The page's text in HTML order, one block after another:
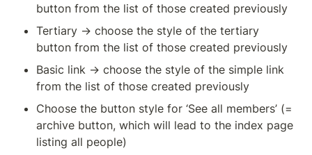
button from the list of those created previously
Tertiary → choose the style of the tertiary
button from the list of those created previously
Basic link → choose the style of the simple link
from the list of those created previously
Choose the button style for ‘See all members’ (=
archive button, which will lead to the index page
listing all people)